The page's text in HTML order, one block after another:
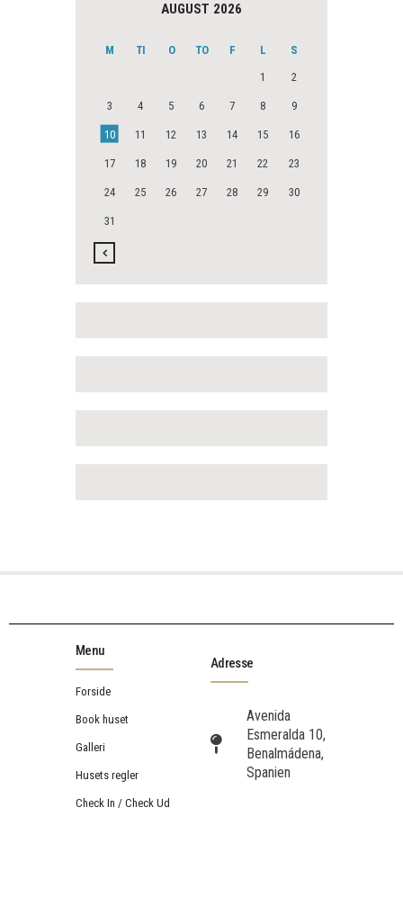
AUGUST 2026
M TI O TO F L
S
1
2
3 4 5 6 7 8 9
10 11 12 13 14 15 16
17 18 19 20 21 22 23
24 25 26 27 28 29 30
31
Menu
Forside
Book huset
Galleri
Husets regler
Check In / Check Ud
Adresse
Avenida
Esmeralda 10,
Benalmádena,
Spanien